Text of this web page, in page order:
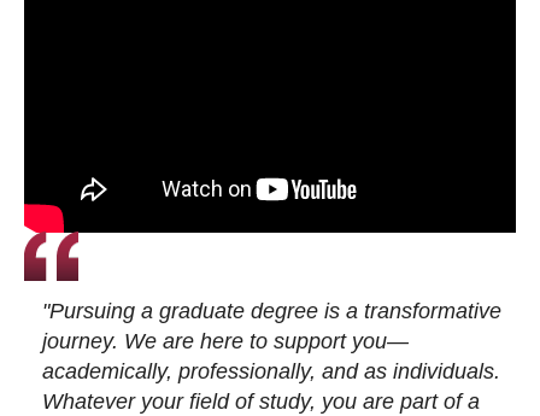
"Pursuing a graduate degree is a transformative
journey. We are here to support you—
academically, professionally, and as individuals.
Whatever your field of study, you are part of a